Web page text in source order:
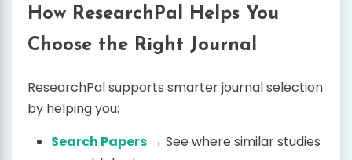
How ResearchPal Helps You
Choose the Right Journal
ResearchPal supports smarter journal selection
by helping you:
Search Papers → See where similar studies